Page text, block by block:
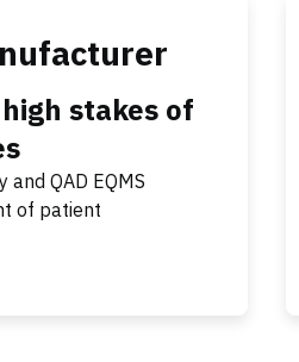
high stakes of
and QAD EQMS
of patient